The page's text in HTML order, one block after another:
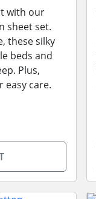
with our
sheet set.
these silky
beds and
Plus,
easy care.